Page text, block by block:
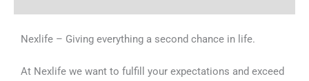
Nexlife – Giving everything a second chance in life.
At Nexlife we want to fulfill your expectations and exceed